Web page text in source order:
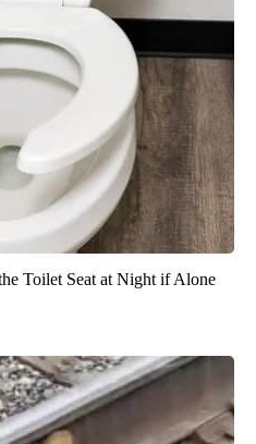
Toilet Seat at Night if Alone